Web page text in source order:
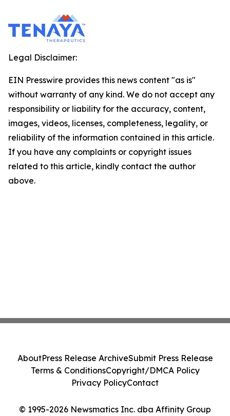
Legal Disclaimer:
EIN Presswire provides this news content "as is"
without warranty of any kind. We do not accept any
responsibility or liability for the accuracy, content,
images, videos, licenses, completeness, legality, or
reliability of the information contained in this article.
If you have any complaints or copyright issues
related to this article, kindly contact the author
above.
© 1995-2026 Newsmatics Inc. dba Affinity Group
AboutPress Release ArchiveSubmit Press Release
Terms & ConditionsCopyright/DMCA Policy
Privacy PolicyContact